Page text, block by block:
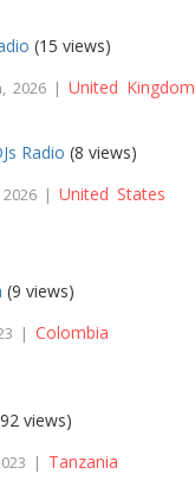
(15 views)
2026 |United Kingdom
Radio (8 views)
2026 |United States
(9 views)
|Colombia
views)
| Tanzania